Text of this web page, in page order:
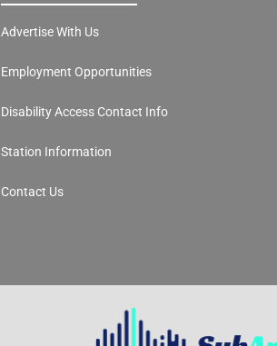
Advertise With Us
Employment Opportunities
Disability Access Contact Info
Station Information
Contact Us